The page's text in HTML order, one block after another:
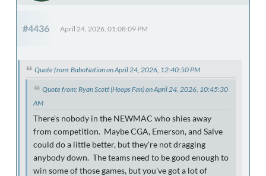
#4436 April 24, 2026, 01:08:09 PM
Quote from: BaboNation on April 24, 2026, 12:40:50 PM
Quote from: Ryan Scott (Hoops Fan) on April 24, 2026, 10:45:30
AM
There's nobody in the NEWMAC who shies away
from competition. Maybe CGA, Emerson, and Salve
could do a little better, but they're not dragging
anybody down. The teams need to be good enough to
win some of those games, but you've got a lot of